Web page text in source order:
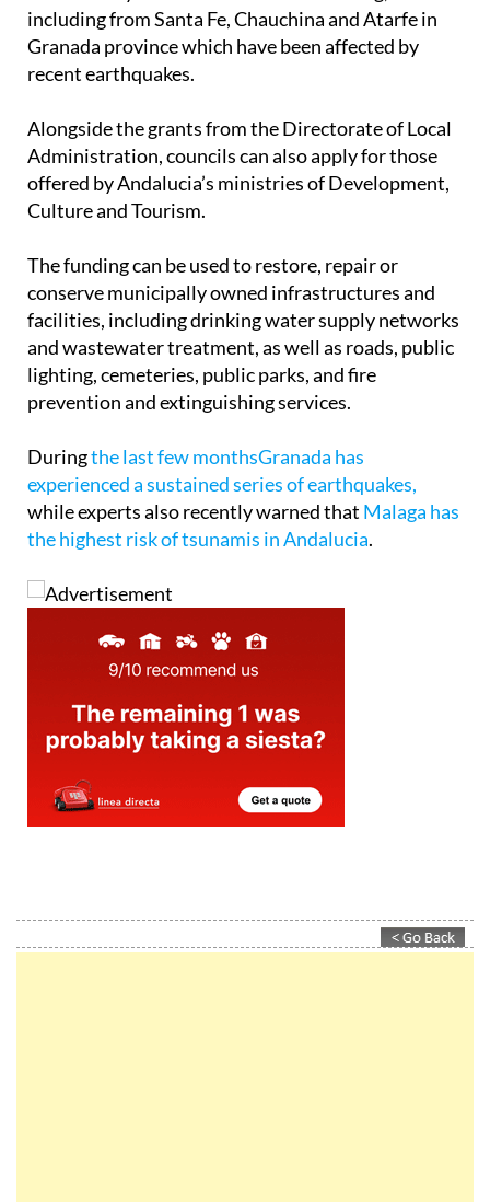
including from Santa Fe, Chauchina and Atarfe in
Granada province which have been affected by
recent earthquakes.
Alongside the grants from the Directorate of Local
Administration, councils can also apply for those
offered by Andalucia’s ministries of Development,
Culture and Tourism.
The funding can be used to restore, repair or
conserve municipally owned infrastructures and
facilities, including drinking water supply networks
and wastewater treatment, as well as roads, public
lighting, cemeteries, public parks, and fire
prevention and extinguishing services.
Duringthe last few monthsGranada has
experienced a sustained series of earthquakes,
while experts also recently warned that Malaga has
the highest risk of tsunamis in Andalucia.